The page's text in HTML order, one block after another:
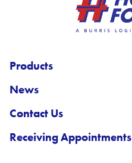
Products
News
Contact Us
Receiving Appointments